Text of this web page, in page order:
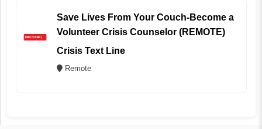
Save Lives From Your Couch-Become a
Volunteer Crisis Counselor (REMOTE)
Crisis Text Line
Remote